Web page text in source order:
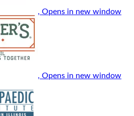
, Opens in new window
, Opens in new window